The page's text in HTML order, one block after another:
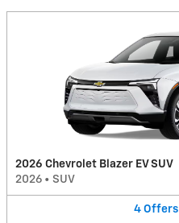
2026 Chevrolet Blazer EV SUV
2026 • SUV
4 Offers